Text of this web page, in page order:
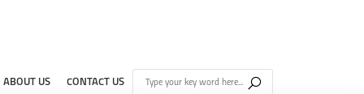
ABOUT US CONTACT US